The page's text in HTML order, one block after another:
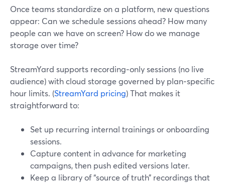
Once teams standardize on a platform, new questions
appear: Can we schedule sessions ahead? How many
people can we have on screen? How do we manage
storage over time?
StreamYard supports recording‑only sessions (no live
audience) with cloud storage governed by plan‑specific
hour limits. (StreamYard pricing) That makes it
straightforward to:
Set up recurring internal trainings or onboarding
sessions.
Capture content in advance for marketing
campaigns, then push edited versions later.
Keep a library of “source of truth” recordings that